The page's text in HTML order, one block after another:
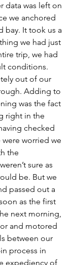
data was left on
we anchored
bay. It took us a
we had just
trip, we had
conditions.
out of our
Adding to
was the fact
right in the
checked
worried we
the
sure as
be. But we
passed out a
as the first
next morning,
and motored
between our
process in
expediency of